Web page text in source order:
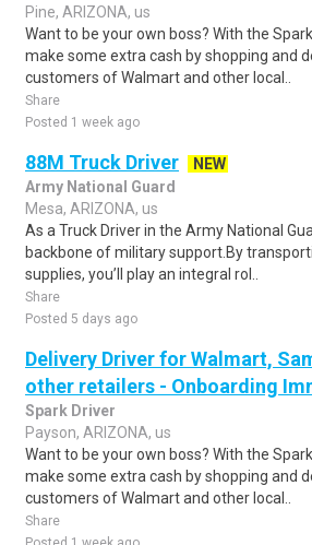
Pine, ARIZONA, us
Want to be your own boss? With the
make some extra cash by shopping and
customers of Walmart and other local..
Share
Posted 1 week ago
88M Truck Driver
NEW
Army National Guard
Mesa, ARIZONA, us
As a Truck Driver in the Army National
backbone of military support.By
supplies, you’ll play an integral rol..
Share
Posted 5 days ago
Delivery Driver for Walmart,
other retailers - Onboarding
Spark Driver
Payson, ARIZONA, us
Want to be your own boss? With the
make some extra cash by shopping and
customers of Walmart and other local..
Share